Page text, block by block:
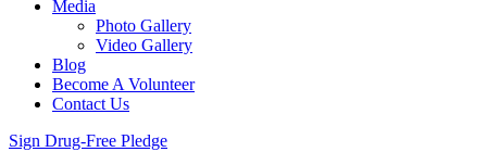
Media
Photo Gallery
Video Gallery
Blog
Become A Volunteer
Contact Us
Sign Drug-Free Pledge